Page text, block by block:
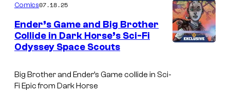
Comics07.18.25
Ender’s Game and Big Brother
Collide in Dark Horse’s Sci-Fi
Odyssey Space Scouts
Big Brother and Ender’s Game collide in Sci-
Fi Epic from Dark Horse